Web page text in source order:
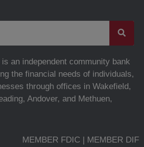
an independent community bank
the financial needs of individuals,
through offices in Wakefield,
Andover, and Methuen,
MEMBER FDIC | MEMBER DIF